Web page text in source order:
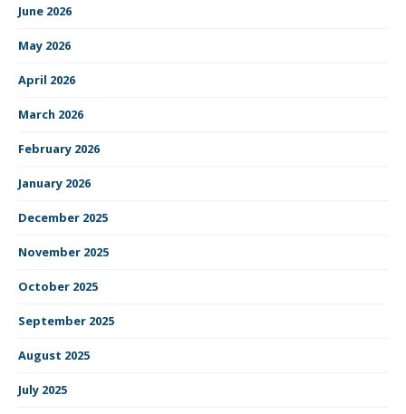
June 2026
May 2026
April 2026
March 2026
February 2026
January 2026
December 2025
November 2025
October 2025
September 2025
August 2025
July 2025